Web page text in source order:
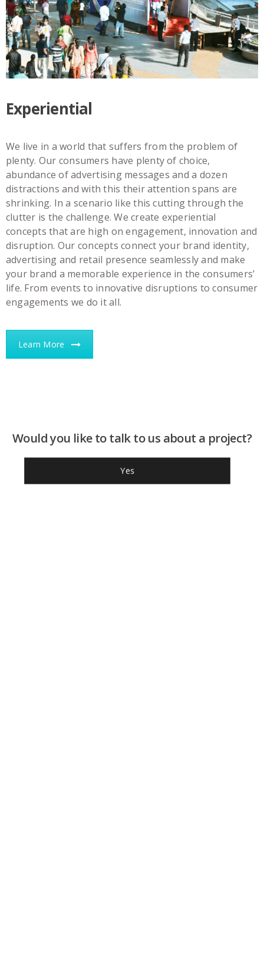
Experiential
We live in a world that suffers from the problem of
plenty. Our consumers have plenty of choice,
abundance of advertising messages and a dozen
distractions and with this their attention spans are
shrinking. In a scenario like this cutting through the
clutter is the challenge. We create experiential
concepts that are high on engagement, innovation and
disruption. Our concepts connect your brand identity,
advertising and retail presence seamlessly and make
your brand a memorable experience in the consumers’
life. From events to innovative disruptions to consumer
engagements we do it all.
Learn More
Would you like to talk to us about a project?
Yes